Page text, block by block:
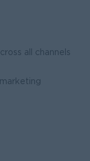
all channels